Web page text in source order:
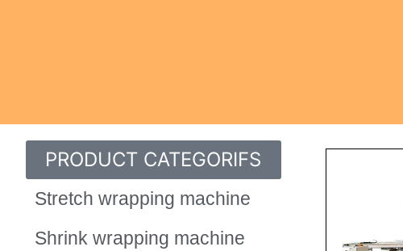
PRODUCT CATEGORIFS
Stretch wrapping machine
Shrink wrapping machine